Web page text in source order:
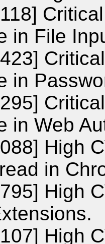
in File
in
in Web
High
in
High
High